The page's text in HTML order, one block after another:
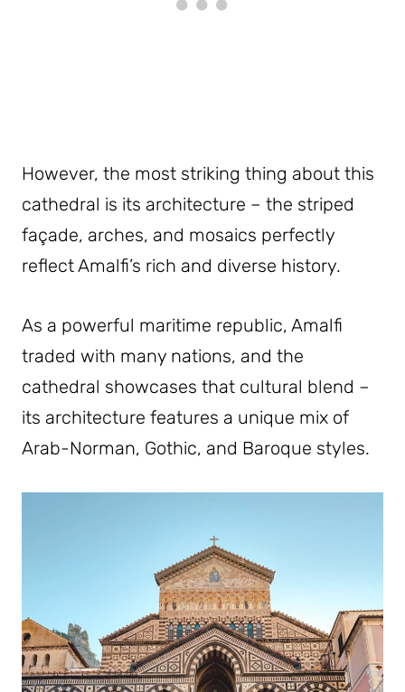
However, the most striking thing about this
cathedral is its architecture – the striped
façade, arches, and mosaics perfectly
reflect Amalfi’s rich and diverse history.
As a powerful maritime republic, Amalfi
traded with many nations, and the
cathedral showcases that cultural blend –
its architecture features a unique mix of
Arab-Norman, Gothic, and Baroque styles.